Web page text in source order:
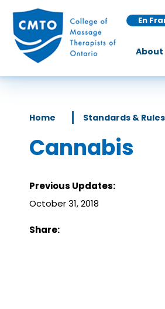
En
About
Home Standards & Rules
Cannabis
Previous Updates:
October 31, 2018
Share: